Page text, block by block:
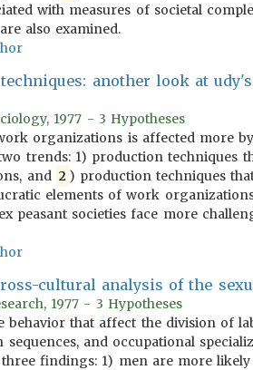
with measures of societal
also examined.
another look at
1977 - 3 Hypotheses
organizations is affected more
trends: 1) production
and 2 ) production techniques
elements of work
peasant societies face more
cultural analysis of the
1977 - 3 Hypotheses
behavior that affect the division of
and occupational
findings: 1) men are more